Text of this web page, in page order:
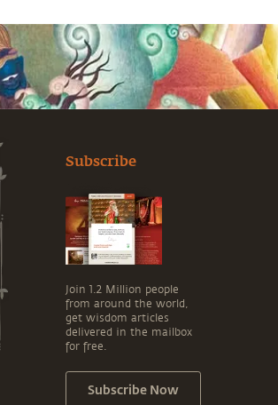
Subscribe
Join 1.2 Million people
from around the world,
get wisdom articles
delivered in the mailbox
for free.
Subscribe Now